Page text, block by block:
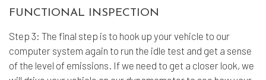
FUNCTIONAL INSPECTION
Step 3: The final step is to hook up your vehicle to our
computer system again to run the idle test and get a sense
of the level of emissions. If we need to get a closer look, we